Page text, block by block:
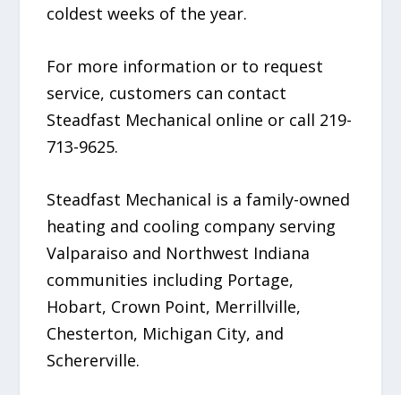
coldest weeks of the year.
For more information or to request
service, customers can contact
Steadfast Mechanical online or call 219-
713-9625.
Steadfast Mechanical is a family-owned
heating and cooling company serving
Valparaiso and Northwest Indiana
communities including Portage,
Hobart, Crown Point, Merrillville,
Chesterton, Michigan City, and
Schererville.